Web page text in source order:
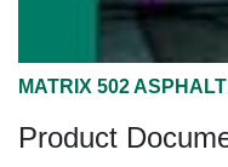
MATRIX 502
Product